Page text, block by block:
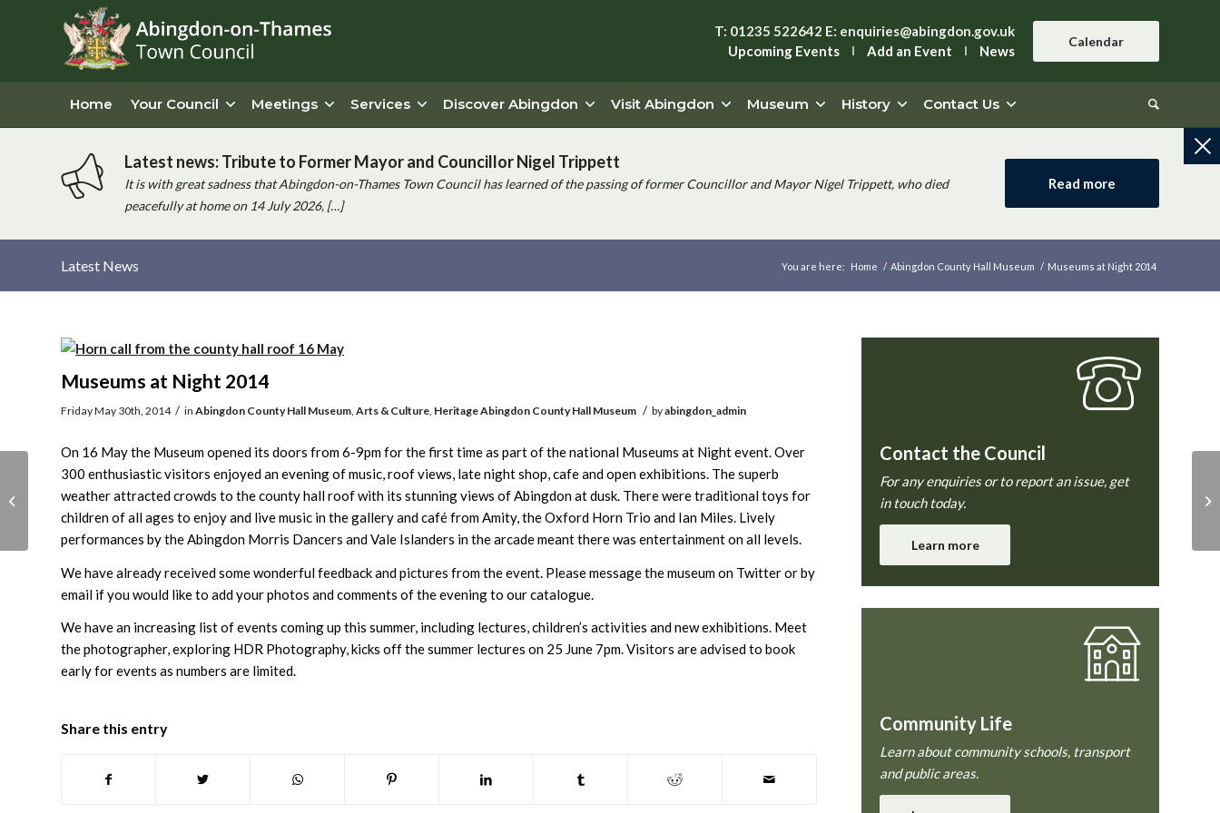
T: 01235 522642 E: enquiries@abingdon.gov.uk
Upcoming Events
Add an Event News
Calendar
Home Your Council Meetings Services Discover Abingdon Visit Abingdon Museum History Contact Us
Latest news: Tribute to Former Mayor and Councillor Nigel Trippett
It is with great sadness that Abingdon-on-Thames Town Council has learned of the passing of former Councillor and Mayor Nigel Trippett, who died
peacefully at home on 14 July 2026, […]
Read more
Latest News You are here: Home / Abingdon County Hall Museum / Museums at Night 2014
Museums at Night 2014
Friday May 30th, 2014 / in Abingdon County Hall Museum, Arts & Culture, HeritageAbingdon County Hall Museum / byabingdon_admin
On 16 May the Museum opened its doors from 6-9pm for the first time as part of the national Museums at Night event. Over
300 enthusiastic visitors enjoyed an evening of music, roof views, late night shop, cafe and open exhibitions. The superb
weather attracted crowds to the county hall roof with its stunning views of Abingdon at dusk. There were traditional toys for
children of all ages to enjoy and live music in the gallery and café from Amity, the Oxford Horn Trio and Ian Miles. Lively
performances by the Abingdon Morris Dancers and Vale Islanders in the arcade meant there was entertainment on all levels.
We have already received some wonderful feedback and pictures from the event. Please message the museum on Twitter or by
email if you would like to add your photos and comments of the evening to our catalogue.
We have an increasing list of events coming up this summer, including lectures, children’s activities and new exhibitions. Meet
the photographer, exploring HDR Photography, kicks off the summer lectures on 25 June 7pm. Visitors are advised to book
early for events as numbers are limited.
Share this entry
Contact the Council
For any enquiries or to report an issue, get
in touch today.
Learn more
Community Life
Learn about community schools, transport
and public areas.
Local Excellence Market
Saturday 31st